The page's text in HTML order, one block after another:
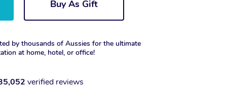
Buy As Gift
by thousands of Aussies for the ultimate
at home, hotel, or office!
verified reviews